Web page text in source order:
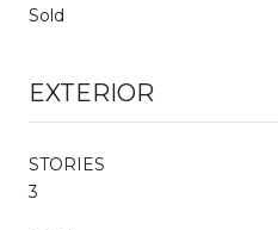
Sold
EXTERIOR
STORIES
3